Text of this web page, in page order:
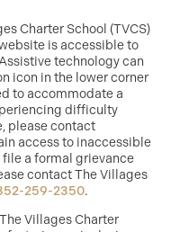
Charter School (TVCS)
is accessible to
technology can
icon in the lower corner
to accommodate a
difficulty
please contact
access to inaccessible
a formal grievance
contact The Villages
259-2350.
The Villages Charter